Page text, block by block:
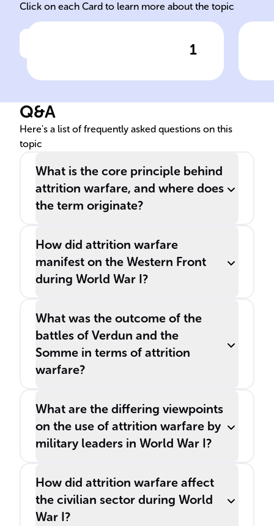
Click on each Card to learn more about the topic
1
gradually reduce an enemy's
personnel and equipment
losses.
Q&A
Here's a list of frequently asked questions on this
topic
What is the core principle behind
attrition warfare, and where does
the term originate?
How did attrition warfare
manifest on the Western Front
during World War I?
What was the outcome of the
battles of Verdun and the
Somme in terms of attrition
warfare?
What are the differing viewpoints
on the use of attrition warfare by
military leaders in World War I?
How did attrition warfare affect
the civilian sector during World
War I?